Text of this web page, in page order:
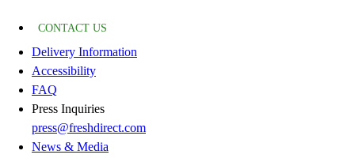
CONTACT US
Delivery Information
Accessibility
FAQ
Press Inquiries
press@freshdirect.com
News & Media